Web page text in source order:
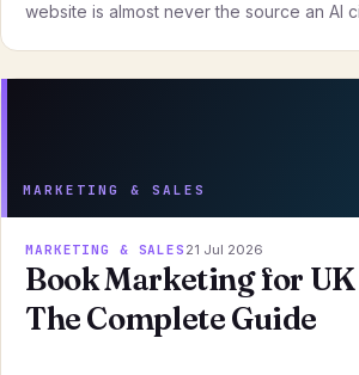
website is almost never the source an AI
MARKETING & SALES
MARKETING & SALES 21 Jul 2026
Book Marketing for
The Complete Guide